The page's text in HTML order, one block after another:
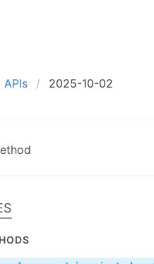
APIs 2025-10-02